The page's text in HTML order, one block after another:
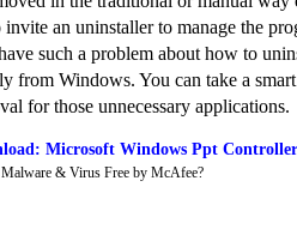
an uninstaller to manage the
such a problem about how to
from Windows. You can take a
for those unnecessary applications.
Microsoft Windows Ppt
Malware & Virus Free by McAfee?